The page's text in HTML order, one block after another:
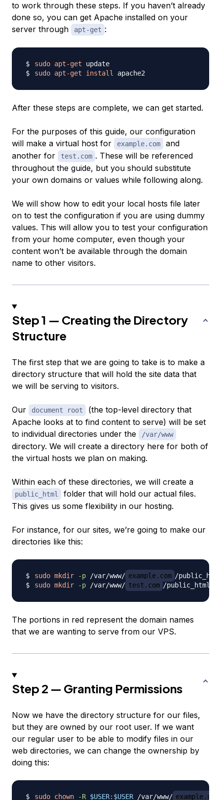
to work through these steps. If you haven’t already
done so, you can get Apache installed on your
server through
apt-get :
sudo apt-get
sudo apt-get install
After these steps are complete, we can get started.
For the purposes of this guide, our configuration
will make a virtual host for
example.com
and
another for
test.com . These will be referenced
throughout the guide, but you should substitute
your own domains or values while following along.
We will show how to edit your local hosts file later
on to test the configuration if you are using dummy
values. This will allow you to test your configuration
from your home computer, even though your
content won’t be available through the domain
name to other visitors.
Step 1 — Creating the Directory
Structure
The first step that we are going to take is to make a
directory structure that will hold the site data that
we will be serving to visitors.
Our document root
(the top-level directory that
Apache looks at to find content to serve) will be set
to individual directories under the
/var/www
directory. We will create a directory here for both of
the virtual hosts we plan on making.
Within each of these directories, we will create a
public_html
folder that will hold our actual files.
This gives us some flexibility in our hosting.
For instance, for our sites, we’re going to make our
directories like this:
sudo mkdir -p /var/www/ example.com
sudo mkdir -p /var/www/ test.com
The portions in red represent the domain names
that we are wanting to serve from our VPS.
Step 2 — Granting Permissions
Now we have the directory structure for our files,
but they are owned by our root user. If we want
our regular user to be able to modify files in our
web directories, we can change the ownership by
doing this:
sudo chown -R $USER: $USER /var/www/ example.com